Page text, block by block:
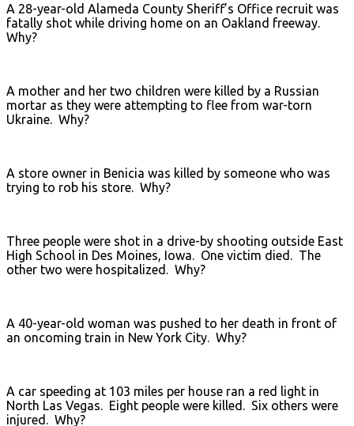
A 28-year-old Alameda County Sheriff’s Office recruit was
fatally shot while driving home on an Oakland freeway.
Why?
A mother and her two children were killed by a Russian
mortar as they were attempting to flee from war-torn
Ukraine. Why?
A store owner in Benicia was killed by someone who was
trying to rob his store. Why?
Three people were shot in a drive-by shooting outside East
High School in Des Moines, Iowa. One victim died. The
other two were hospitalized. Why?
A 40-year-old woman was pushed to her death in front of
an oncoming train in New York City. Why?
A car speeding at 103 miles per house ran a red light in
North Las Vegas. Eight people were killed. Six others were
injured. Why?